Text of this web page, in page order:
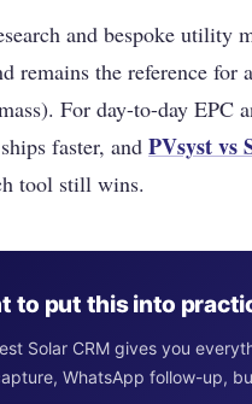
and bespoke utility
remains the reference
For day-to-day EPC
faster, and PVsyst vs
tool still wins.
to put this into
Solar CRM gives you
WhatsApp follow-up,